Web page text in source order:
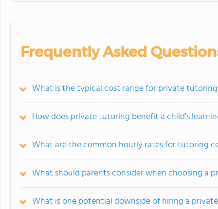
Frequently Asked
What is the typical cost range for private
How does private tutoring benefit a child's
What are the common hourly rates for tutoring
What should parents consider when choosing a
What is one potential downside of hiring a